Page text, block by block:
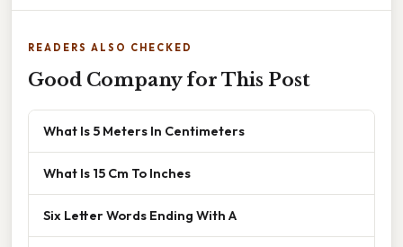
READERS ALSO CHECKED
Good Company for This Post
What Is 5 Meters In Centimeters
What Is 15 Cm To Inches
Six Letter Words Ending With A